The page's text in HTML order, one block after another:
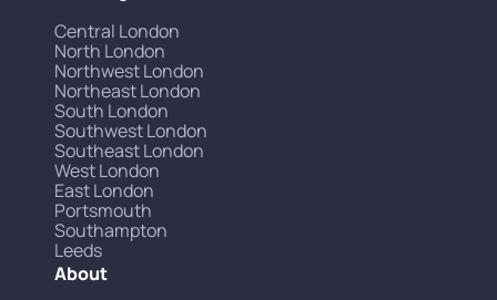
Central London
North London
Northwest London
Northeast London
South London
Southwest London
Southeast London
West London
East London
Portsmouth
Southampton
Leeds
About